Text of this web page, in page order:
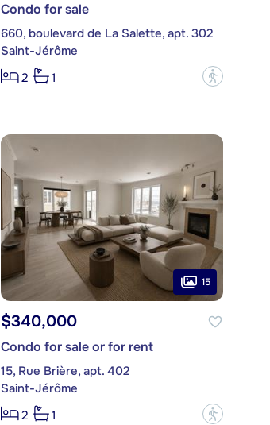
Condo for sale
660, boulevard de La Salette, apt. 302
Saint-Jérôme
2
1 ?
15
$340,000
Condo for sale or for rent
15, Rue Brière, apt. 402
Saint-Jérôme
2
1 ?